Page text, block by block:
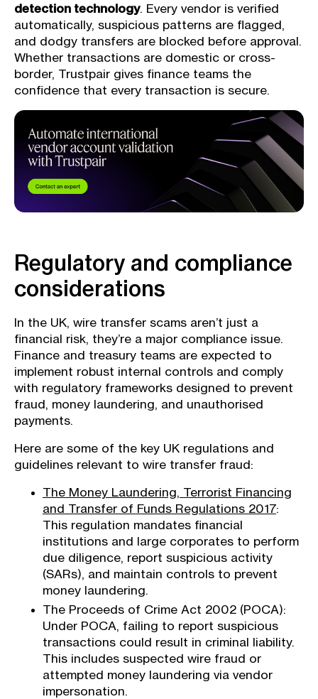
detection technology. Every vendor is verified
automatically, suspicious patterns are flagged,
and dodgy transfers are blocked before approval.
Whether transactions are domestic or cross-
border, Trustpair gives finance teams the
confidence that every transaction is secure.
Regulatory and compliance
considerations
In the UK, wire transfer scams aren’t just a
financial risk, they’re a major compliance issue.
Finance and treasury teams are expected to
implement robust internal controls and comply
with regulatory frameworks designed to prevent
fraud, money laundering, and unauthorised
payments.
Here are some of the key UK regulations and
guidelines relevant to wire transfer fraud:
The Money Laundering, Terrorist Financing
and Transfer of Funds Regulations 2017:
This regulation mandates financial
institutions and large corporates to perform
due diligence, report suspicious activity
(SARs), and maintain controls to prevent
money laundering.
The Proceeds of Crime Act 2002 (POCA):
Under POCA, failing to report suspicious
transactions could result in criminal liability.
This includes suspected wire fraud or
attempted money laundering via vendor
impersonation.